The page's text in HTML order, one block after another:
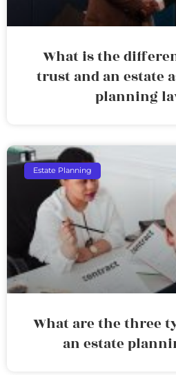
What is the
trust and an estate
planning
Estate Planning
What are the three
an estate